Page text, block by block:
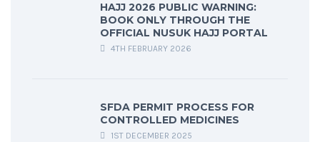
HAJJ 2026 PUBLIC WARNING:
BOOK ONLY THROUGH THE
OFFICIAL NUSUK HAJJ PORTAL
4TH FEBRUARY 2026
SFDA PERMIT PROCESS FOR
CONTROLLED MEDICINES
1ST DECEMBER 2025